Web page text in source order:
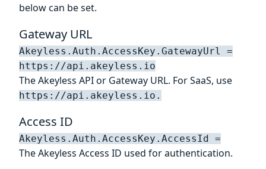
below can be set.
Gateway URL
Akeyless.Auth.AccessKey.GatewayUrl =
https://api.akeyless.io
The Akeyless API or Gateway URL. For SaaS, use
https://api.akeyless.io.
Access ID
Akeyless.Auth.AccessKey.AccessId =
The Akeyless Access ID used for authentication.